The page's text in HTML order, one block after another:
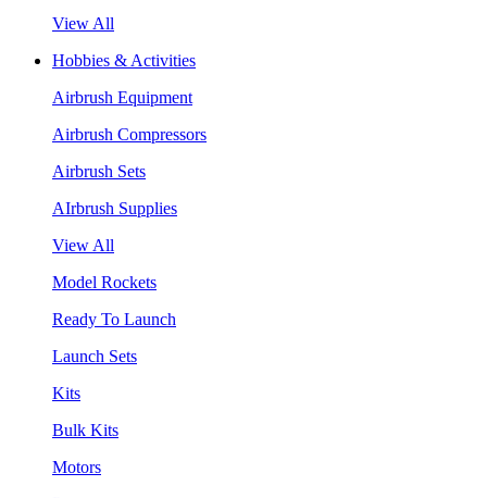
View All
Hobbies & Activities
Airbrush Equipment
Airbrush Compressors
Airbrush Sets
AIrbrush Supplies
View All
Model Rockets
Ready To Launch
Launch Sets
Kits
Bulk Kits
Motors